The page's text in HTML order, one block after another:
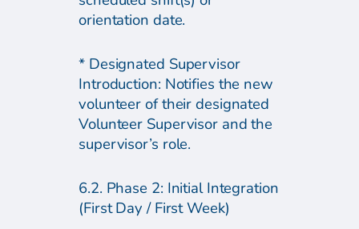
orientation date.
* Designated Supervisor
Introduction: Notifies the new
volunteer of their designated
Volunteer Supervisor and the
supervisor’s role.
6.2. Phase 2: Initial Integration
(First Day / First Week)